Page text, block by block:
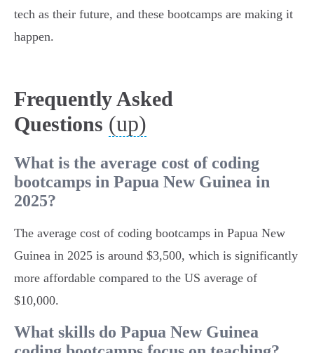
tech as their future, and these bootcamps are making it
happen.
Frequently Asked
Questions (up)
What is the average cost of coding
bootcamps in Papua New Guinea in
2025?
The average cost of coding bootcamps in Papua New
Guinea in 2025 is around $3,500, which is significantly
more affordable compared to the US average of
$10,000.
What skills do Papua New Guinea